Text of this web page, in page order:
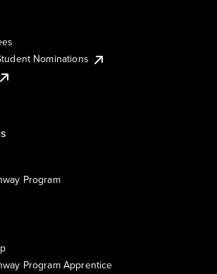
Nominations
Program
Program Apprentice